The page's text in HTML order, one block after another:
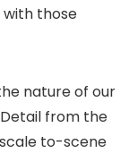
with those
nature of our
from the
to-scene